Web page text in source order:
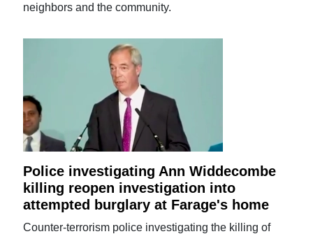
neighbors and the community.
Police investigating Ann Widdecombe
killing reopen investigation into
attempted burglary at Farage's home
Counter-terrorism police investigating the killing of